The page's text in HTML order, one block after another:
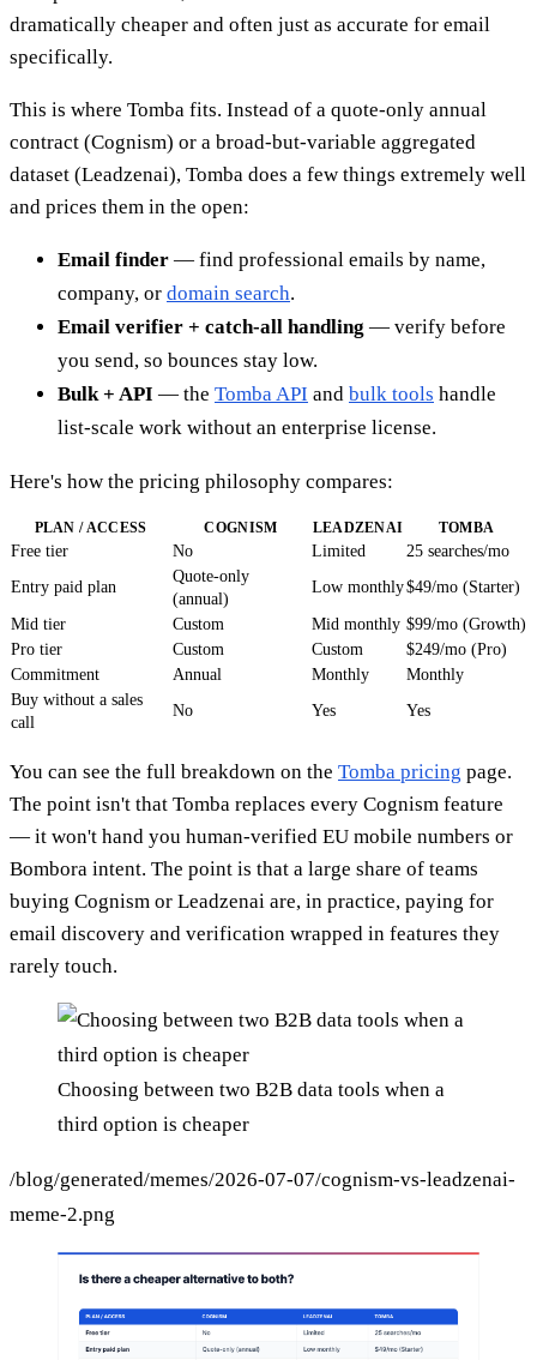
dramatically cheaper and often just as accurate for email
specifically.
This is where Tomba fits. Instead of a quote-only annual
contract (Cognism) or a broad-but-variable aggregated
dataset (Leadzenai), Tomba does a few things extremely well
and prices them in the open:
Email finder — find professional emails by name,
company, or domain search.
Email verifier + catch-all handling — verify before
you send, so bounces stay low.
Bulk + API — the Tomba API and bulk tools handle
list-scale work without an enterprise license.
Here's how the pricing philosophy compares:
PLAN / ACCESS COGNISM LEADZENAI TOMBA
Free tier No Limited
25 searches/mo
Entry paid plan
Quote-only
(annual)
Low monthly$49/mo (Starter)
Mid tier Custom Mid monthly $99/mo (Growth)
Pro tier
Custom Custom
$249/mo (Pro)
Commitment
Annual Monthly
Monthly
Buy without a sales
call
No Yes Yes
You can see the full breakdown on the Tomba pricing page.
The point isn't that Tomba replaces every Cognism feature
— it won't hand you human-verified EU mobile numbers or
Bombora intent. The point is that a large share of teams
buying Cognism or Leadzenai are, in practice, paying for
email discovery and verification wrapped in features they
rarely touch.
Choosing between two B2B data tools when a
third option is cheaper
/blog/generated/memes/2026-07-07/cognism-vs-leadzenai-
meme-2.png